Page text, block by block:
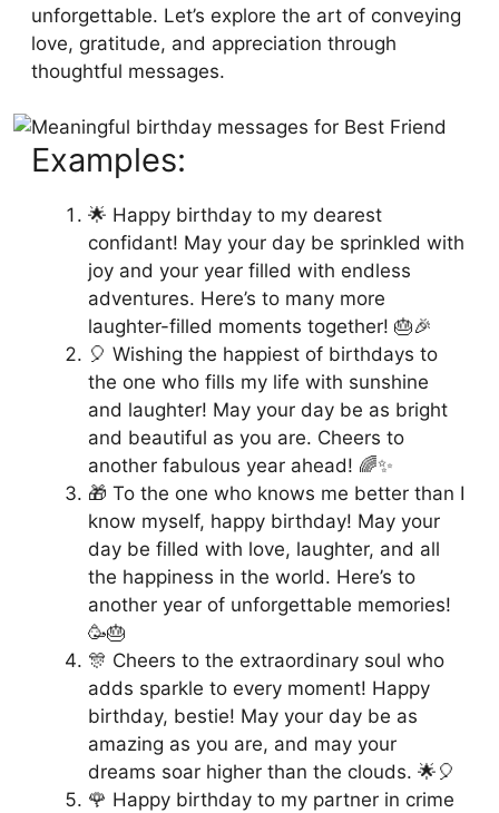
unforgettable. Let’s explore the art of conveying
love, gratitude, and appreciation through
thoughtful messages.
Examples:
🌟 Happy birthday to my dearest
confidant! May your day be sprinkled with
joy and your year filled with endless
adventures. Here’s to many more
laughter-filled moments together! 🎂🎉
🎈 Wishing the happiest of birthdays to
the one who fills my life with sunshine
and laughter! May your day be as bright
and beautiful as you are. Cheers to
another fabulous year ahead! 🌈✨
🎁 To the one who knows me better than I
know myself, happy birthday! May your
day be filled with love, laughter, and all
the happiness in the world. Here’s to
another year of unforgettable memories!
🥳🎂
🎊 Cheers to the extraordinary soul who
adds sparkle to every moment! Happy
birthday, bestie! May your day be as
amazing as you are, and may your
dreams soar higher than the clouds. 🌟🎈
🌹 Happy birthday to my partner in crime